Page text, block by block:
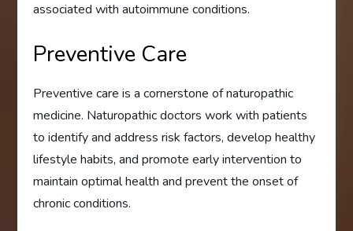
associated with autoimmune conditions.
Preventive Care
Preventive care is a cornerstone of naturopathic
medicine. Naturopathic doctors work with patients
to identify and address risk factors, develop healthy
lifestyle habits, and promote early intervention to
maintain optimal health and prevent the onset of
chronic conditions.